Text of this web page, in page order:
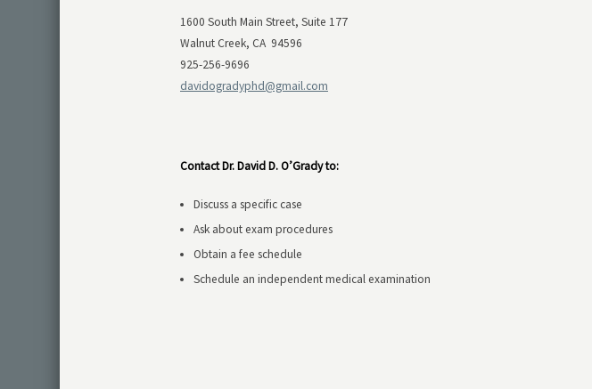
1600 South Main Street, Suite 177
Walnut Creek, CA 94596
925-256-9696
davidogradyphd@gmail.com
Contact Dr. David D. O’Grady to:
Discuss a specific case
Ask about exam procedures
Obtain a fee schedule
Schedule an independent medical examination